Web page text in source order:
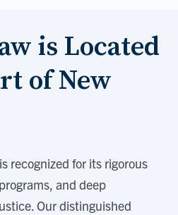
is Located
of New
recognized for its rigorous
and deep
Our distinguished